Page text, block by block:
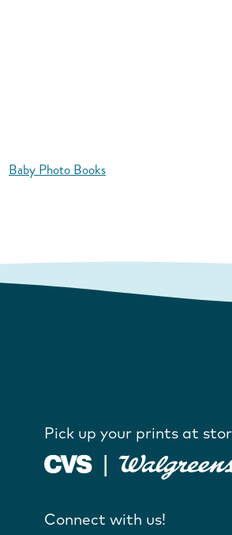
Baby Photo Books
Pick up your prints at
Connect with us!